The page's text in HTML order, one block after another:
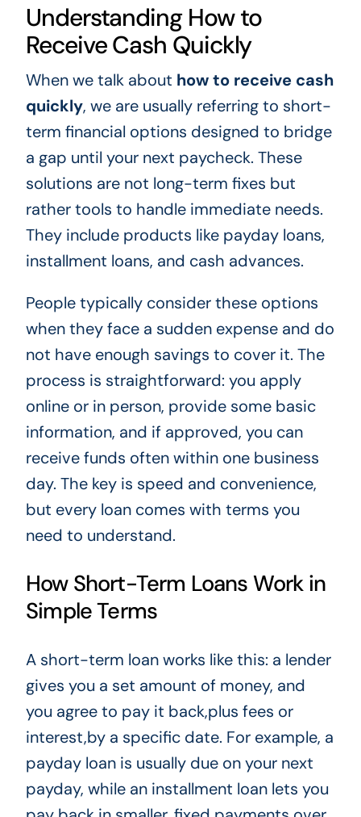
Understanding How to
Receive Cash Quickly
When we talk about how to receive cash
quickly, we are usually referring to short-
term financial options designed to bridge
a gap until your next paycheck. These
solutions are not long-term fixes but
rather tools to handle immediate needs.
They include products like payday loans,
installment loans, and cash advances.
People typically consider these options
when they face a sudden expense and do
not have enough savings to cover it. The
process is straightforward: you apply
online or in person, provide some basic
information, and if approved, you can
receive funds often within one business
day. The key is speed and convenience,
but every loan comes with terms you
need to understand.
How Short-Term Loans Work in
Simple Terms
A short-term loan works like this: a lender
gives you a set amount of money, and
you agree to pay it back,plus fees or
interest,by a specific date. For example, a
payday loan is usually due on your next
payday, while an installment loan lets you